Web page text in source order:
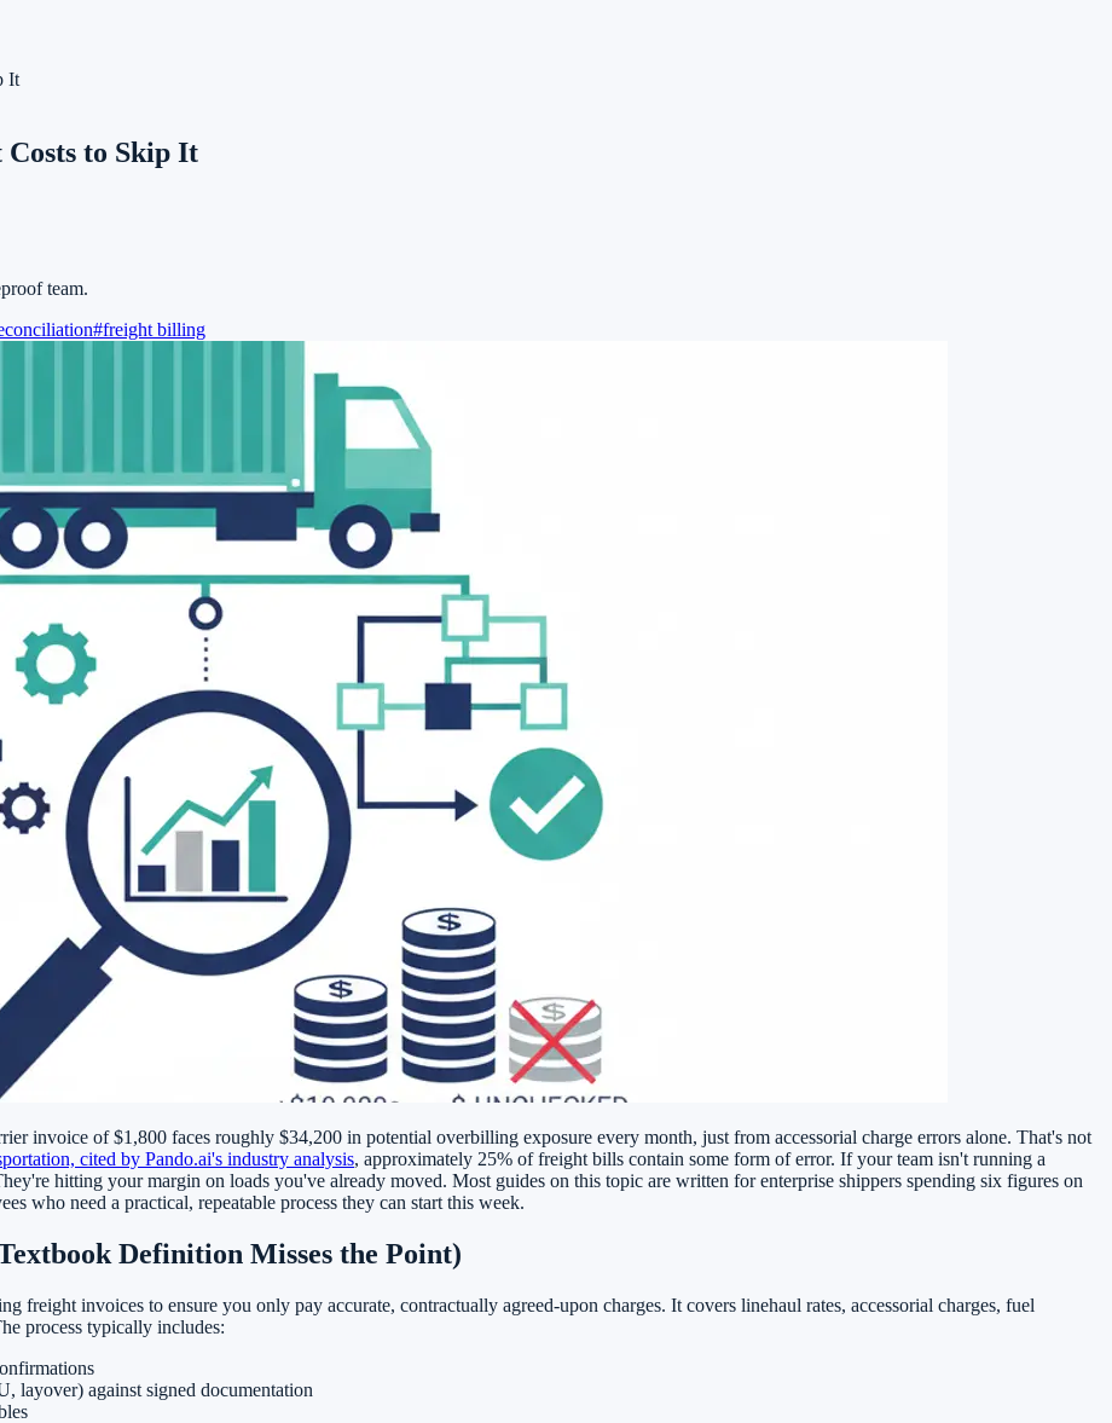
It
to Skip It
team.
#freight billing
invoice of $1,800 faces roughly $34,200 in potential overbilling exposure every month, just from accessorial charge errors alone. That's not
cited by Pando.ai's industry analysis, approximately 25% of freight bills contain some form of error. If your team isn't running a
hitting your margin on loads you've already moved. Most guides on this topic are written for enterprise shippers spending six figures on
who need a practical, repeatable process they can start this week.
Definition Misses the Point)
freight invoices to ensure you only pay accurate, contractually agreed-upon charges. It covers linehaul rates, accessorial charges, fuel
process typically includes:
layover) against signed documentation